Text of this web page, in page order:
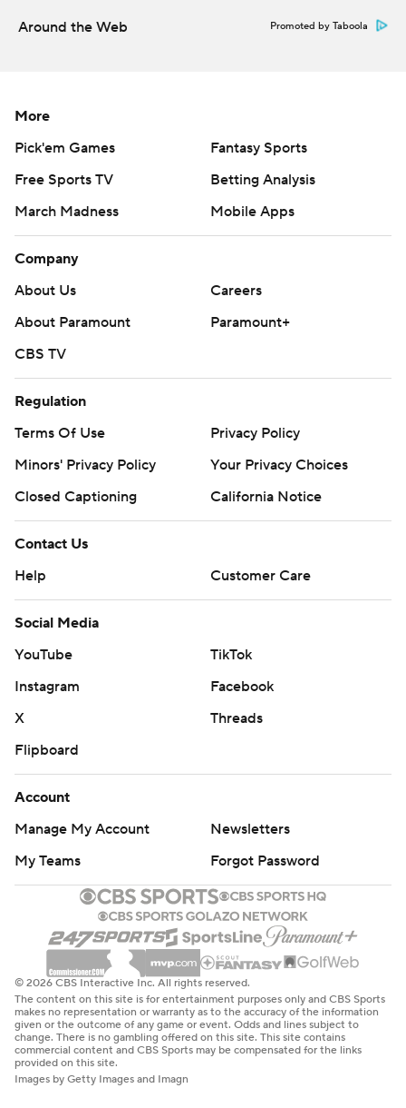
basketball: https://apnews.com/hub/ap-top-25-college-
Copyright 2026 STATS LLC and Associated Press. Any
written consent of STATS LLC and Associated Press is
strictly prohibited.
Around the Web Promoted by Taboola
More
Pick'em Games
Fantasy Sports
Free Sports TV
Betting Analysis
March Madness
Mobile Apps
Company
About Us
Careers
About Paramount
Paramount+
CBS TV
Regulation
Terms Of Use
Privacy Policy
Minors' Privacy Policy
Your Privacy Choices
Closed Captioning
California Notice
Contact Us
Help
Customer Care
Social Media
YouTube
TikTok
Instagram
Facebook
X
Threads
Flipboard
Account
Manage My Account
Newsletters
My Teams
Forgot Password
© 2026 CBS Interactive Inc. All rights reserved.
The content on this site is for entertainment purposes only and CBS Sports
makes no representation or warranty as to the accuracy of the information
given or the outcome of any game or event. Odds and lines subject to
change. There is no gambling offered on this site. This site contains
commercial content and CBS Sports may be compensated for the links
provided on this site.
Images by Getty Images and Imagn